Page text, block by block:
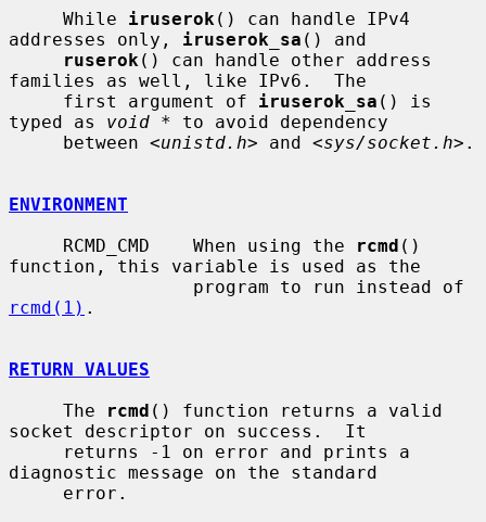
     While
iruserok () can handle IPv4
addresses only, iruserok_sa () and
ruserok () can handle other address
families as well, like IPv6.  The
     first argument of
iruserok_sa () is
typed as void * to avoid dependency
     between <
unistd.h> and <sys/socket.h>.
ENVIRONMENT
     RCMD_CMD    When using the
rcmd ()
function, this variable is used as the
rcmd(1) .
RETURN VALUES
     The
rcmd () function returns a valid
socket descriptor on success.  It
diagnostic message on the standard